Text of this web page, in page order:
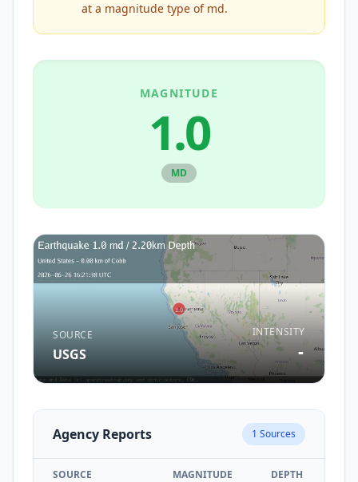
at a magnitude type of md.
MAGNITUDE
1.0
MD
SOURCE
USGS
INTENSITY
-
Agency Reports 1 Sources
SOURCE MAGNITUDE DEPTH